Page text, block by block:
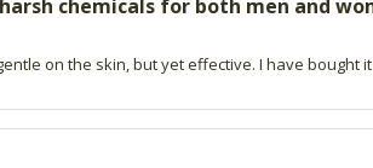
chemicals for both men and
on the skin, but yet effective. I have